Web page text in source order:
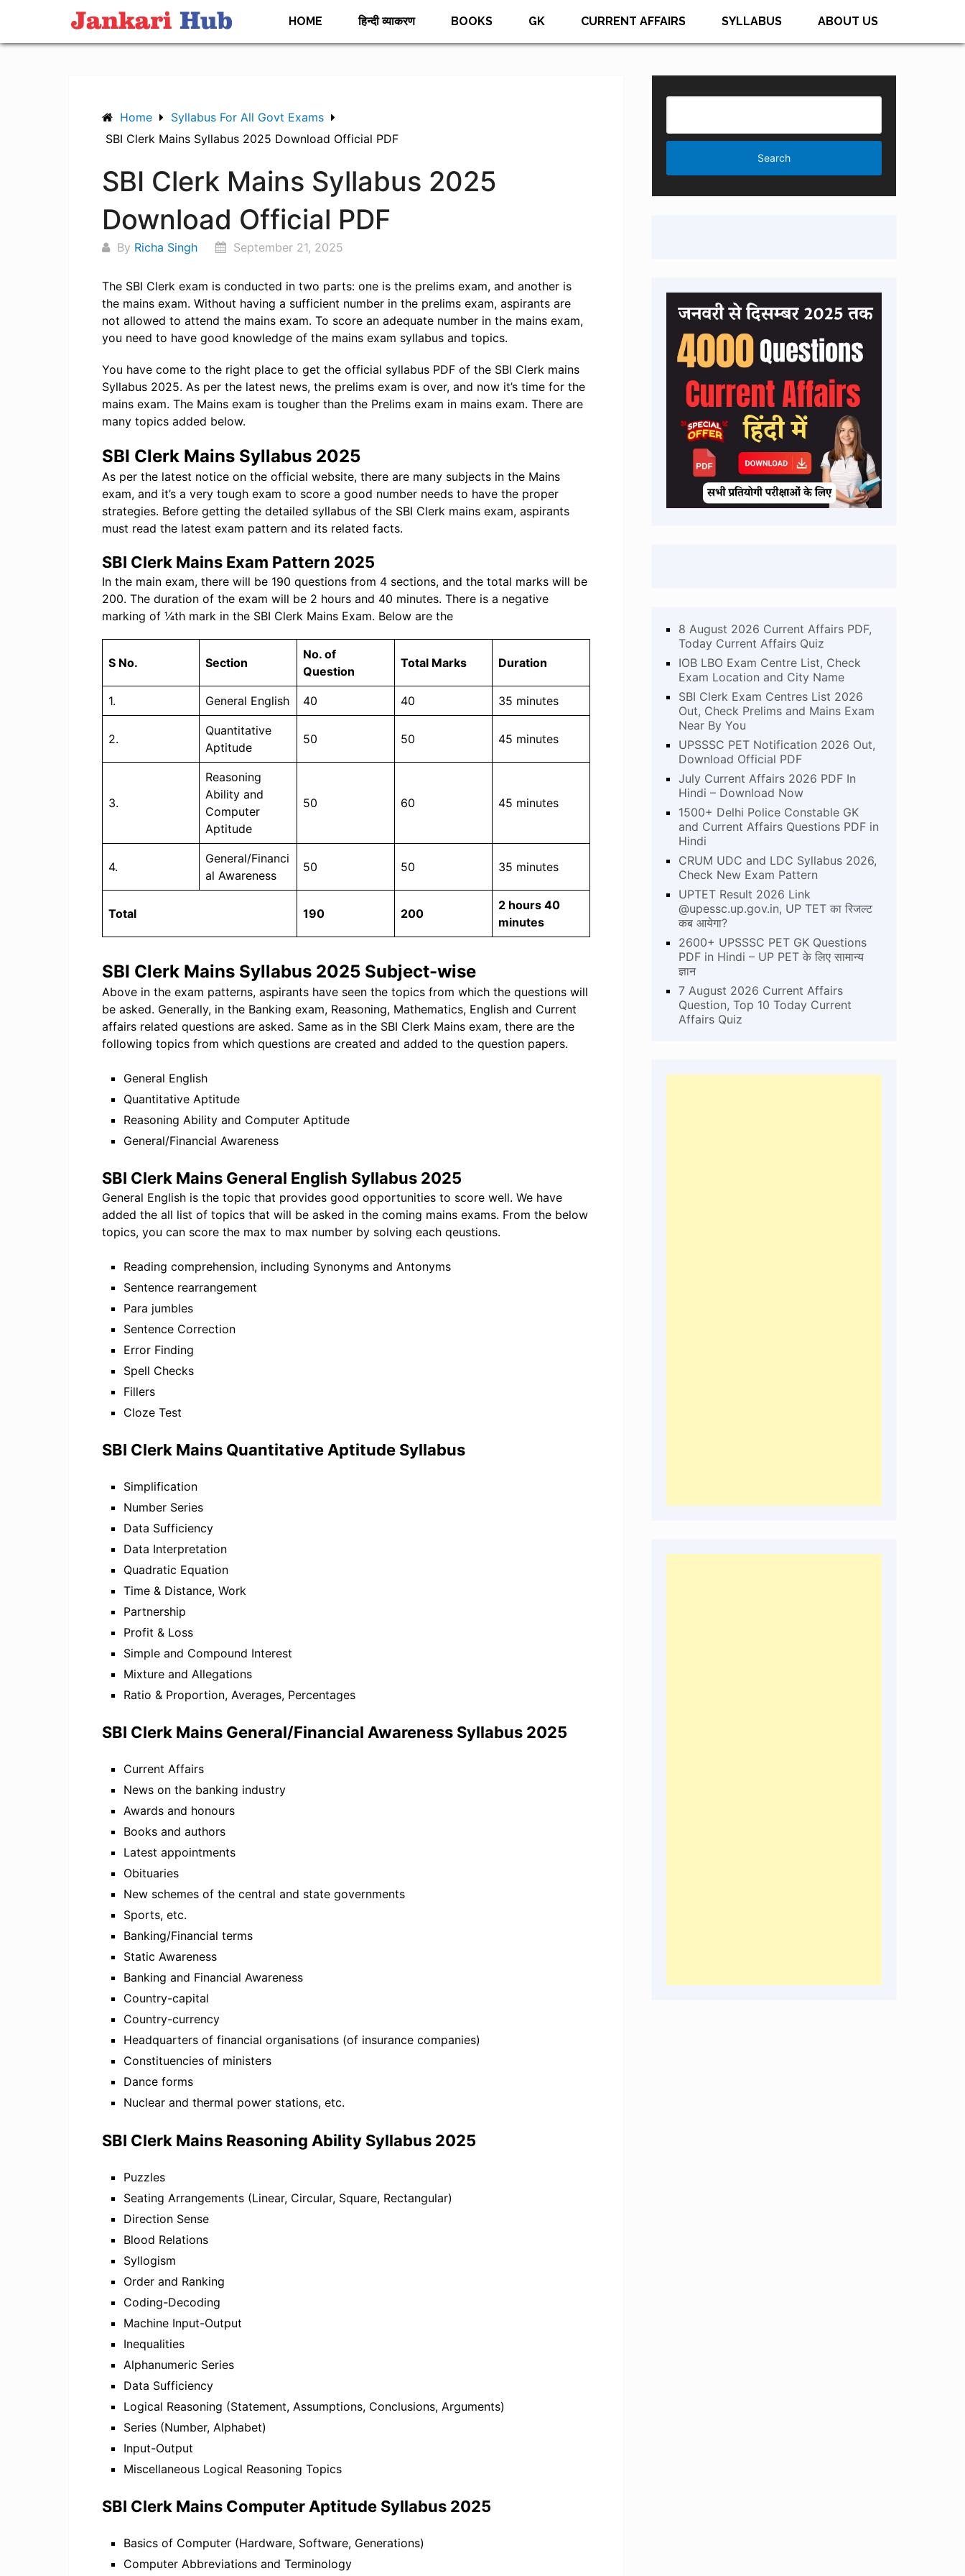
content
HOME हिन्दी व्याकरण BOOKS GK CURRENT AFFAIRS SYLLABUS ABOUT US
Home
Syllabus For All Govt Exams
SBI Clerk Mains Syllabus 2025 Download Official PDF
SBI Clerk Mains Syllabus 2025
Download Official PDF
By Richa Singh September 21, 2025
The SBI Clerk exam is conducted in two parts: one is the prelims exam, and another is
the mains exam. Without having a sufficient number in the prelims exam, aspirants are
not allowed to attend the mains exam. To score an adequate number in the mains exam,
you need to have good knowledge of the mains exam syllabus and topics.
You have come to the right place to get the official syllabus PDF of the SBI Clerk mains
Syllabus 2025. As per the latest news, the prelims exam is over, and now it’s time for the
mains exam. The Mains exam is tougher than the Prelims exam in mains exam. There are
many topics added below.
SBI Clerk Mains Syllabus 2025
As per the latest notice on the official website, there are many subjects in the Mains
exam, and it’s a very tough exam to score a good number needs to have the proper
strategies. Before getting the detailed syllabus of the SBI Clerk mains exam, aspirants
must read the latest exam pattern and its related facts.
SBI Clerk Mains Exam Pattern 2025
In the main exam, there will be 190 questions from 4 sections, and the total marks will be
200. The duration of the exam will be 2 hours and 40 minutes. There is a negative
marking of ¼th mark in the SBI Clerk Mains Exam. Below are the
S No. Section
No. of
Question
Total Marks Duration
1. General English 40 40 35 minutes
2.
Quantitative
Aptitude
50 50 45 minutes
3.
Reasoning
Ability and
Computer
Aptitude
50 60 45 minutes
4.
General/Financi
al Awareness
50 50 35 minutes
Total 190 200
2 hours 40
minutes
SBI Clerk Mains Syllabus 2025 Subject-wise
Above in the exam patterns, aspirants have seen the topics from which the questions will
be asked. Generally, in the Banking exam, Reasoning, Mathematics, English and Current
affairs related questions are asked. Same as in the SBI Clerk Mains exam, there are the
following topics from which questions are created and added to the question papers.
General English
Quantitative Aptitude
Reasoning Ability and Computer Aptitude
General/Financial Awareness
SBI Clerk Mains General English Syllabus 2025
General English is the topic that provides good opportunities to score well. We have
added the all list of topics that will be asked in the coming mains exams. From the below
topics, you can score the max to max number by solving each qeustions.
Reading comprehension, including Synonyms and Antonyms
Sentence rearrangement
Para jumbles
Sentence Correction
Error Finding
Spell Checks
Fillers
Cloze Test
SBI Clerk Mains Quantitative Aptitude Syllabus
Simplification
Number Series
Data Sufficiency
Data Interpretation
Quadratic Equation
Time & Distance, Work
Partnership
Profit & Loss
Simple and Compound Interest
Mixture and Allegations
Ratio & Proportion, Averages, Percentages
SBI Clerk Mains General/Financial Awareness Syllabus 2025
Current Affairs
News on the banking industry
Awards and honours
Books and authors
Latest appointments
Obituaries
New schemes of the central and state governments
Sports, etc.
Banking/Financial terms
Static Awareness
Banking and Financial Awareness
Country-capital
Country-currency
Headquarters of financial organisations (of insurance companies)
Constituencies of ministers
Dance forms
Nuclear and thermal power stations, etc.
SBI Clerk Mains Reasoning Ability Syllabus 2025
Puzzles
Seating Arrangements (Linear, Circular, Square, Rectangular)
Direction Sense
Blood Relations
Syllogism
Order and Ranking
Coding-Decoding
Machine Input-Output
Inequalities
Alphanumeric Series
Data Sufficiency
Logical Reasoning (Statement, Assumptions, Conclusions, Arguments)
Series (Number, Alphabet)
Input-Output
Miscellaneous Logical Reasoning Topics
SBI Clerk Mains Computer Aptitude Syllabus 2025
Basics of Computer (Hardware, Software, Generations)
Computer Abbreviations and Terminology
8 August 2026 Current Affairs PDF,
Today Current Affairs Quiz
IOB LBO Exam Centre List, Check
Exam Location and City Name
SBI Clerk Exam Centres List 2026
Out, Check Prelims and Mains Exam
Near By You
UPSSSC PET Notification 2026 Out,
Download Official PDF
July Current Affairs 2026 PDF In
Hindi – Download Now
1500+ Delhi Police Constable GK
and Current Affairs Questions PDF in
Hindi
CRUM UDC and LDC Syllabus 2026,
Check New Exam Pattern
UPTET Result 2026 Link
@upessc.up.gov.in, UP TET का रिजल्ट
कब आयेगा?
2600+ UPSSSC PET GK Questions
PDF in Hindi – UP PET के लिए सामान्य
ज्ञान
7 August 2026 Current Affairs
Question, Top 10 Today Current
Affairs Quiz